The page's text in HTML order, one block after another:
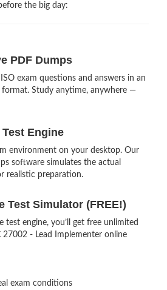
the big day:
PDF Dumps
exam questions and answers in an
Study anytime, anywhere —
Engine
environment on your desktop. Our
software simulates the actual
realistic preparation.
Test Simulator (FREE!)
test engine, you’ll get free unlimited
27002 - Lead Implementer online
exam conditions